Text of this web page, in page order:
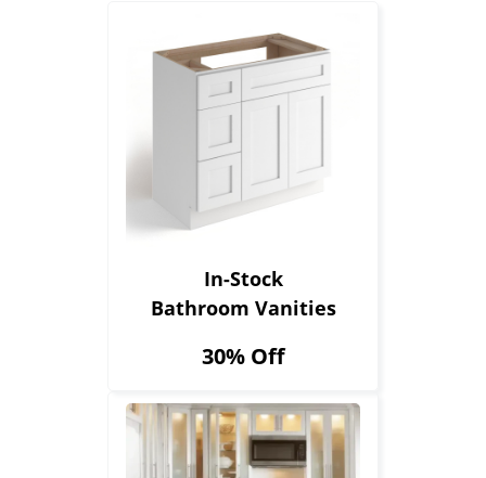
In-Stock
Bathroom Vanities
30% Off